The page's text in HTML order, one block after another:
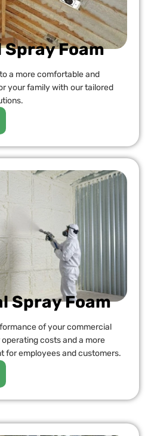
Foam
a more comfortable and
your family with our tailored
Spray Foam
of your commercial
costs and a more
for employees and customers.